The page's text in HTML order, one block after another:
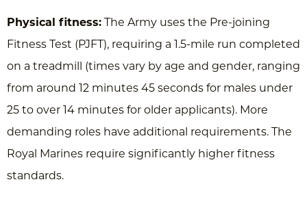
Physical fitness:
The Army uses the Pre-joining
Fitness Test (PJFT), requiring a 1.5-mile run completed
on a treadmill (times vary by age and gender, ranging
from around 12 minutes 45 seconds for males under
25 to over 14 minutes for older applicants). More
demanding roles have additional requirements. The
Royal Marines require significantly higher fitness
standards.